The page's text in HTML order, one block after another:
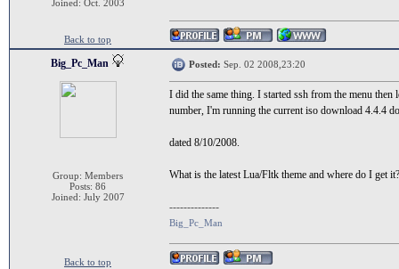
Joined: Oct. 2003
Back to top
Big_Pc_Man
Group: Members
Posts: 86
Joined: July 2007
Posted: Sep. 02 2008,23:20
I did the same thing. I started ssh from the menu
number, I'm running the current iso download 4.4.4
dated 8/10/2008.
What is the latest Lua/Fltk theme and where do I get it?
--------------
Big_Pc_Man
Back to top